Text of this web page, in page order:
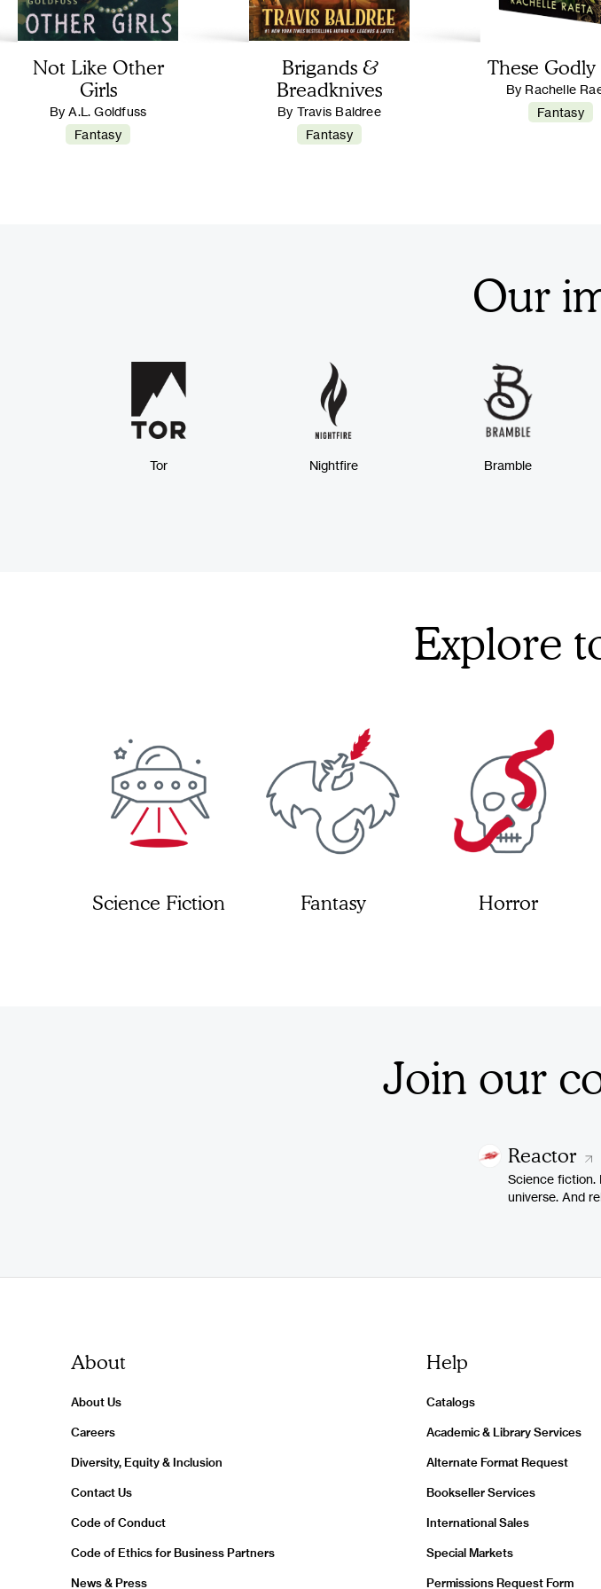
Not Like Other
Girls
By A.L. Goldfuss
Fantasy
Brigands &
Breadknives
By Travis Baldree
Fantasy
These Godly
By Rachelle
Fantasy
Our
Tor Nightfire Bramble
Explore
Science Fiction Fantasy Horror
Join our
Reactor
Science fiction.
universe. And
About
About Us
Careers
Diversity, Equity & Inclusion
Contact Us
Code of Conduct
Code of Ethics for Business Partners
News & Press
Help
Catalogs
Academic & Library Services
Alternate Format Request
Bookseller Services
International Sales
Special Markets
Permissions Request Form